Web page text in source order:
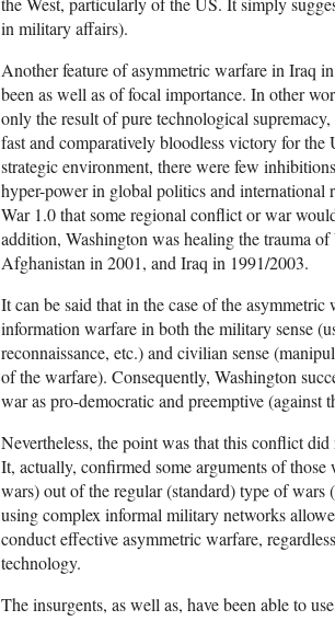
in military affairs).
Another feature of asymmetric warfare in Iraq
been as well as of focal importance. In other
only the result of pure technological
fast and comparatively bloodless victory for
strategic environment, there were few
hyper-power in global politics and international
War 1.0 that some regional conflict or war
addition, Washington was healing the trauma
Afghanistan in 2001, and Iraq in 1991/2003.
It can be said that in the case of the
information warfare in both the military sense
reconnaissance, etc.) and civilian sense
of the warfare). Consequently, Washington
war as pro-democratic and preemptive
Nevertheless, the point was that this conflict
It, actually, confirmed some arguments of
wars) out of the regular (standard) type of
using complex informal military networks
conduct effective asymmetric warfare,
technology.
The insurgents, as well as, have been able to